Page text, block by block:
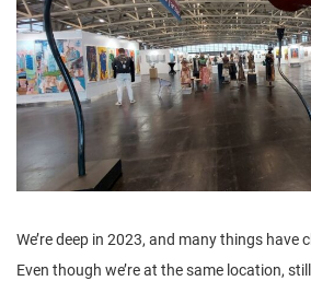
We’re deep in 2023, and many things have
Even though we’re at the same location,